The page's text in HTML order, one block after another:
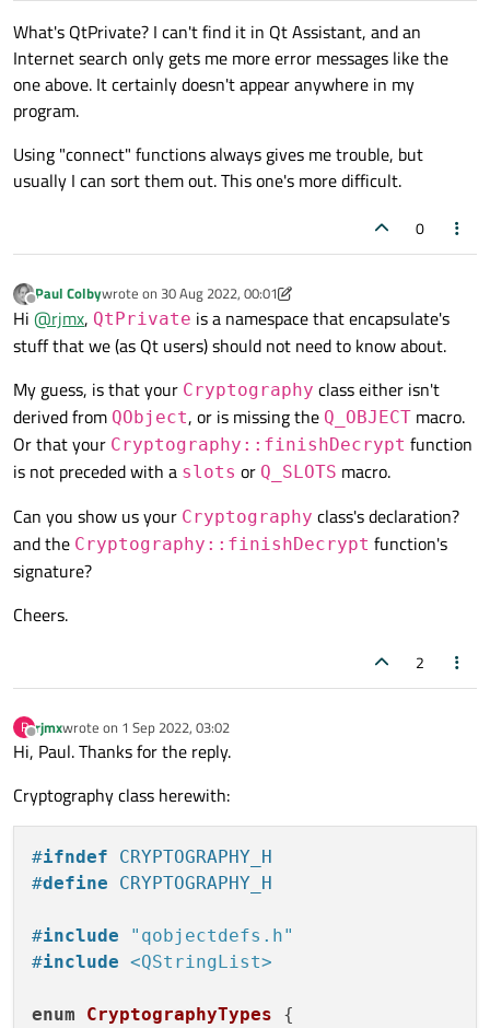
What's QtPrivate? I can't find it in Qt Assistant, and an
Internet search only gets me more error messages like the
one above. It certainly doesn't appear anywhere in my
program.
Using "connect" functions always gives me trouble, but
usually I can sort them out. This one's more difficult.
0
Offline
Paul Colbywrote on 30 Aug 2022, 00:01
last edited by Paul Colby
Hi @rjmx, QtPrivate is a namespace that encapsulate's
stuff that we (as Qt users) should not need to know about.
My guess, is that your Cryptography class either isn't
derived from QObject, or is missing the Q_OBJECT macro.
Or that your Cryptography::finishDecrypt function
is not preceded with a slots or Q_SLOTS macro.
Can you show us your Cryptography class's declaration?
and the Cryptography::finishDecrypt function's
signature?
Cheers.
2
R
Offline
rjmxwrote on 1 Sep 2022, 03:02
last edited by
Hi, Paul. Thanks for the reply.
Cryptography class herewith:
#ifndef CRYPTOGRAPHY_H
#define CRYPTOGRAPHY_H
#include
"qobjectdefs.h"
#include <QStringList>
enum CryptographyTypes {